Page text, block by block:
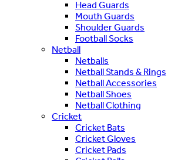
Head Guards
Mouth Guards
Shoulder Guards
Football Socks
Netball
Netballs
Netball Stands & Rings
Netball Accessories
Netball Shoes
Netball Clothing
Cricket
Cricket Bats
Cricket Gloves
Cricket Pads